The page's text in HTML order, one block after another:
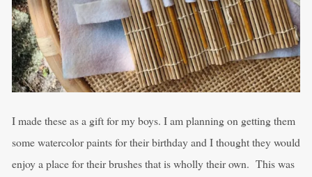
I made these as a gift for my boys. I am planning on getting them
some watercolor paints for their birthday and I thought they would
enjoy a place for their brushes that is wholly their own. This was